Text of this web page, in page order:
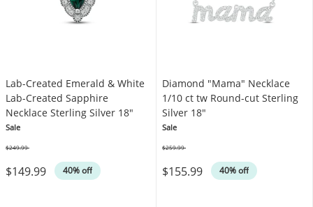
Lab-Created Emerald & White
Lab-Created Sapphire
Necklace Sterling Silver 18"
Sale
$149.99 40% off
$249.99
Diamond "Mama" Necklace
1/10 ct tw Round-cut Sterling
Silver 18"
Sale
$155.99 40% off
$259.99